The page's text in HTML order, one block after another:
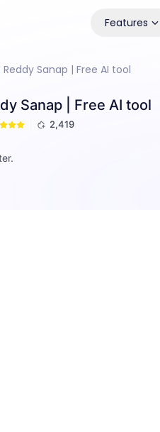
Features
Reddy Sanap | Free AI tool
Sanap | Free AI tool
2,419